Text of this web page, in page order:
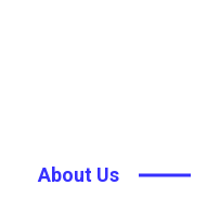
About Us